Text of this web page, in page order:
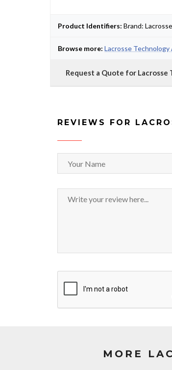
Product Identifiers: Brand:
Browse more: Lacrosse Technology
Request a Quote for Lacrosse
REVIEWS FOR
MORE